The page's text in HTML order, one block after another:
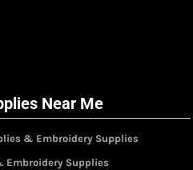
Near Me
& Embroidery Supplies
Embroidery Supplies